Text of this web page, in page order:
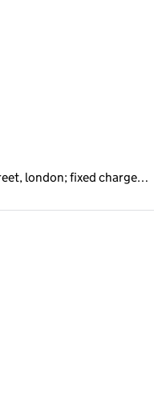
london; fixed charge…